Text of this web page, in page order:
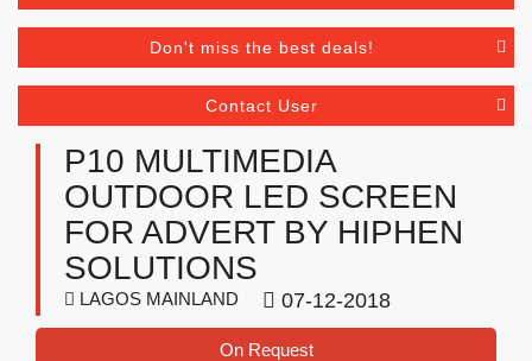
Don't miss the best deals!
Contact User
P10 MULTIMEDIA
OUTDOOR LED SCREEN
FOR ADVERT BY HIPHEN
SOLUTIONS
LAGOS MAINLAND 07-12-2018
On Request